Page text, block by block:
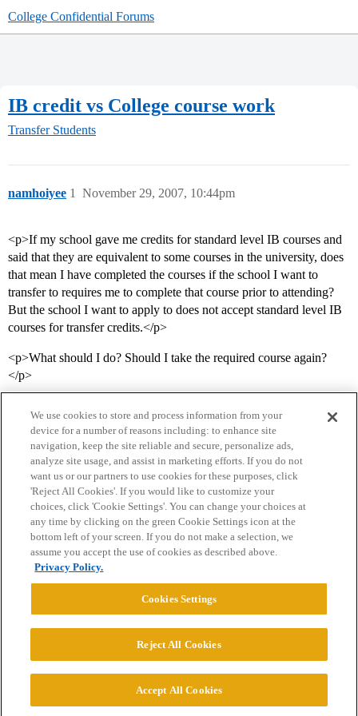
College Confidential Forums
IB credit vs College course work
Transfer Students
namhoiyee November 29, 2007, 10:44pm
1
<p>If my school gave me credits for standard level IB courses and
said that they are equivalent to some courses in the university, does
that mean I have completed the courses if the school I want to
transfer to requires me to complete that course prior to attending?
But the school I want to apply to does not accept standard level IB
courses for transfer credits.</p>
<p>What should I do? Should I take the required course again?
</p>
Home Categories Guidelines Terms of Service
Privacy Policy
Powered byDiscourse
© 2026 College Confidential, LLC. All Rights Reserved.
We use cookies to store and process information from your
device for a number of reasons including: to enhance site
navigation, keep the site reliable and secure, personalize ads,
analyze site usage, and assist in marketing efforts. If you do not
want us or our partners to use cookies for these purposes, click
'Reject All Cookies'. If you would like to customize your
choices, click 'Cookie Settings'. You can change your choices at
any time by clicking on the green Cookie Settings icon at the
bottom left of your screen. If you do not make a selection, we
assume you accept the use of cookies as described above.
Privacy Policy.
Cookies Settings
Reject All Cookies
Accept All Cookies